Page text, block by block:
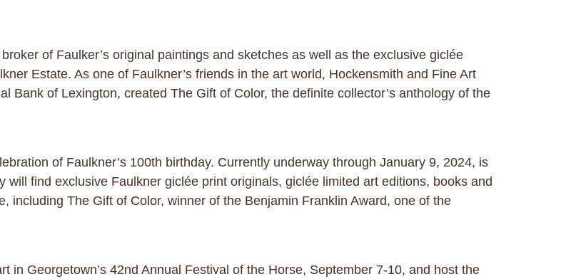
of Faulker’s original paintings and sketches as well as the exclusive giclée
Estate. As one of Faulkner’s friends in the art world, Hockensmith and Fine Art
Bank of Lexington, created The Gift of Color, the definite collector’s anthology of the
of Faulkner’s 100th birthday. Currently underway through January 9, 2024, is
find exclusive Faulkner giclée print originals, giclée limited art editions, books and
including The Gift of Color, winner of the Benjamin Franklin Award, one of the
in Georgetown’s 42nd Annual Festival of the Horse, September 7-10, and host the